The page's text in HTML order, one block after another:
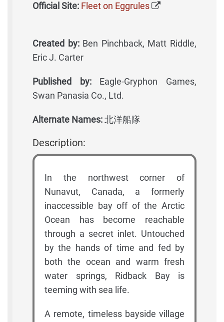
Official Site: Fleet on Eggrules
Created by:Ben Pinchback, Matt Riddle,
Eric J. Carter
Published by:Eagle-Gryphon Games,
Swan Panasia Co., Ltd.
Alternate Names:北洋船隊
Description:
In the northwest corner of
Nunavut, Canada, a formerly
inaccessible bay off of the Arctic
Ocean has become reachable
through a secret inlet. Untouched
by the hands of time and fed by
both the ocean and warm fresh
water springs, Ridback Bay is
teeming with sea life.
A remote, timeless bayside village